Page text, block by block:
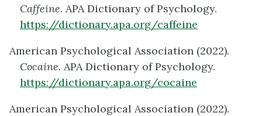
Caffeine. APA Dictionary of Psychology.
https://dictionary.apa.org/caffeine
American Psychological Association (2022).
Cocaine. APA Dictionary of Psychology.
https://dictionary.apa.org/cocaine
American Psychological Association (2022).